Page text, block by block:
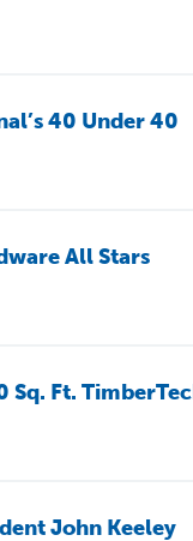
40 Under 40
All Stars
Ft.
John Keeley